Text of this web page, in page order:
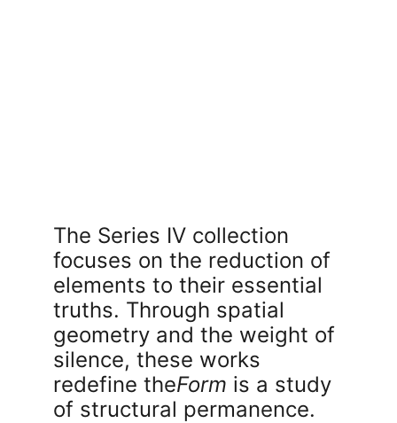
The Series IV collection
focuses on the reduction of
elements to their essential
truths. Through spatial
geometry and the weight of
silence, these works
redefine theForm is a study
of structural permanence.